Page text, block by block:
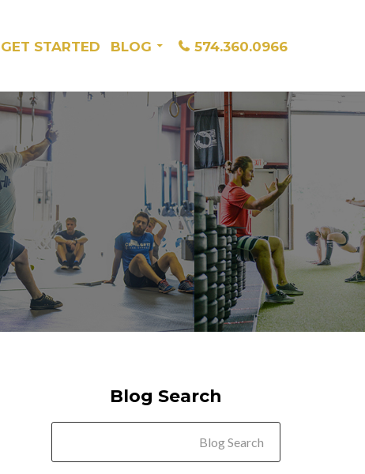
GET STARTED BLOG 574.360.0966
Blog Search